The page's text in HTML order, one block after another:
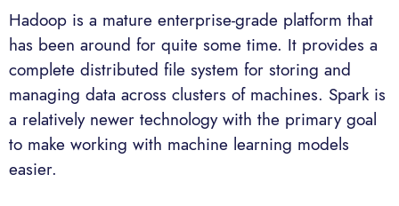
Hadoop is a mature enterprise-grade platform that
has been around for quite some time. It provides a
complete distributed file system for storing and
managing data across clusters of machines. Spark is
a relatively newer technology with the primary goal
to make working with machine learning models
easier.